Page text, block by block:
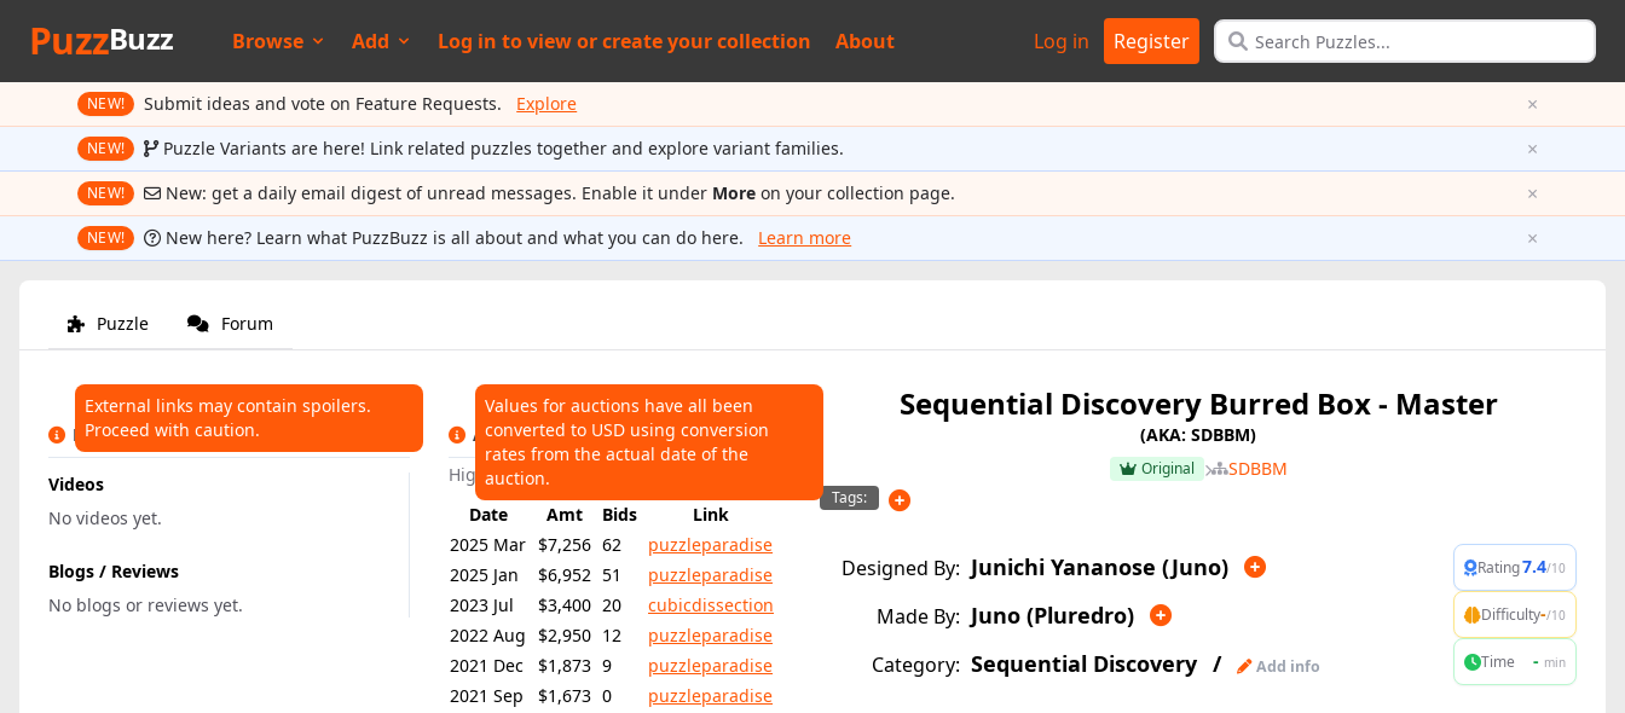
PuzzBuzz Browse Add Log in toview orcreate your collection About Log in Register
NEW! Submit ideas and vote on Feature Requests. Explore ×
NEW! Puzzle Variants are here! Link related puzzles together and explore variant families. ×
NEW! New: get a daily email digest of unread messages. Enable it under More on your collection page. ×
NEW! New here? Learn what PuzzBuzz is all about and what you can do here. Learn more ×
Puzzle Forum
External links may contain spoilers.
Proceed with caution.
LINKS
Videos
No videos yet.
Blogs / Reviews
No blogs or reviews yet.
Values for auctions have all been
converted to USD using conversion
rates from the actual date of the
auction.
AUCTIONS
Highest: $7,256
Date
Amt Bids
Link
2025 Mar $7,256 62
puzzleparadise
2025 Jan
$6,952 51
puzzleparadise
2023 Jul
$3,400 20
cubicdissection
2022 Aug
$2,950 12
puzzleparadise
2021 Dec
$1,873 9
puzzleparadise
2021 Sep
$1,673 0
puzzleparadise
Sequential Discovery Burred Box - Master
(AKA: SDBBM)
Original SDBBM
Tags:
Designed By: Junichi Yananose (Juno)
Made By: Juno (Pluredro)
Category: Sequential Discovery / Add info
Rating7.4/10
Difficulty-/10
Time - min